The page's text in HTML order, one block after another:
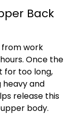
Back
from work
Once the
for too long,
and
release this
body.